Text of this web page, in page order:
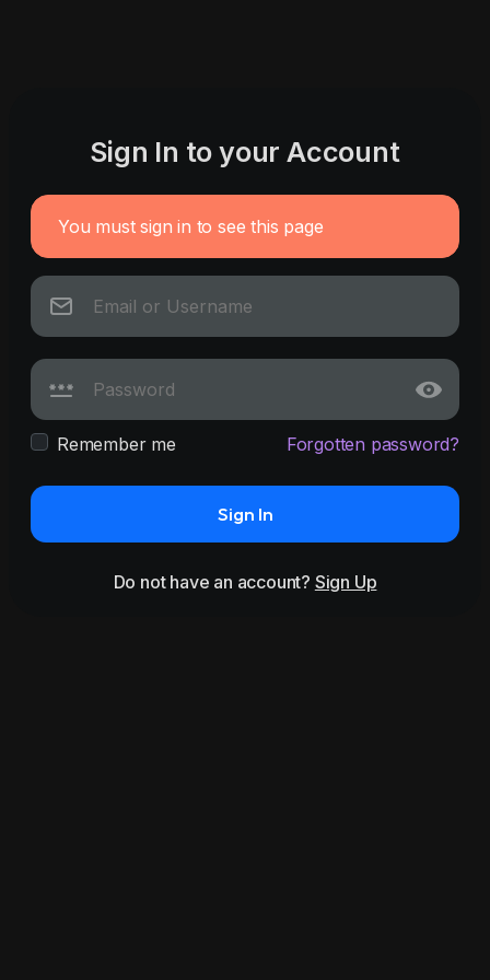
Sign In to your Account
You must sign in to see this page
Remember me Forgotten password?
Sign In
Do not have an account? Sign Up